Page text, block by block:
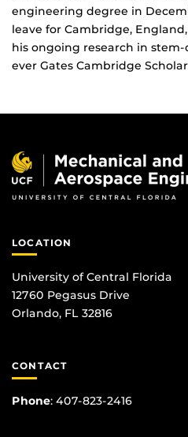
engineering degree in
leave for Cambridge,
his ongoing research in stem-
ever Gates Cambridge
LOCATION
University of Central Florida
12760 Pegasus Drive
Orlando, FL 32816
CONTACT
Phone: 407-823-2416